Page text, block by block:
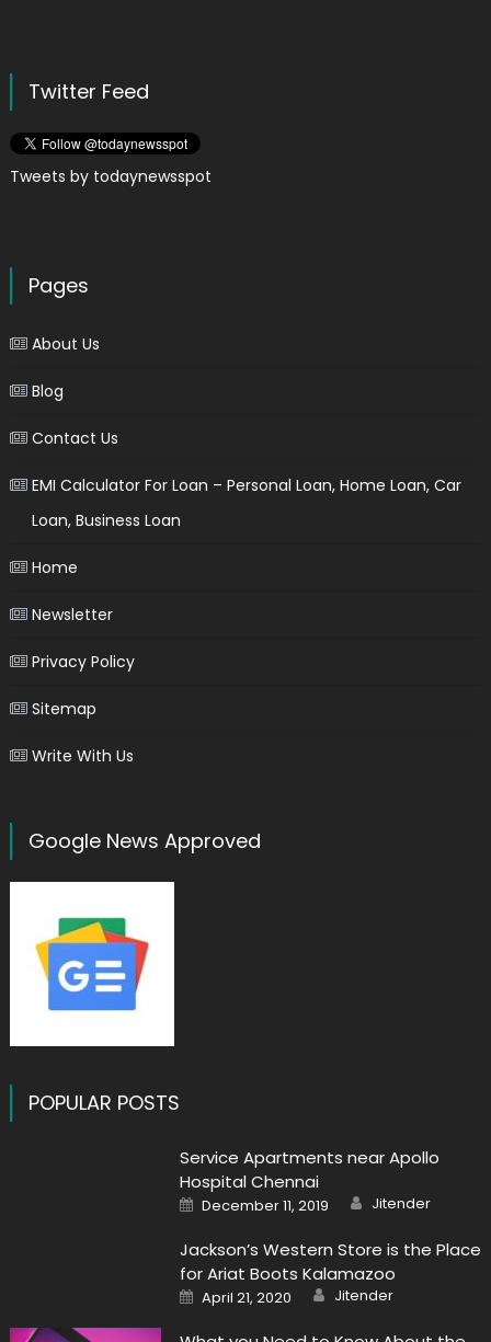
Twitter Feed
Tweets by todaynewsspot
Pages
About Us
Blog
Contact Us
EMI Calculator For Loan – Personal Loan, Home Loan, Car
Loan, Business Loan
Home
Newsletter
Privacy Policy
Sitemap
Write With Us
Google News Approved
POPULAR POSTS
Service Apartments near Apollo
Hospital Chennai
Posted
on
December 11, 2019 Author
Jitender
Jackson’s Western Store is the Place
for Ariat Boots Kalamazoo
Posted
on
April 21, 2020 Author
Jitender